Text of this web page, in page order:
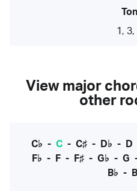
1, 3,
View major
other
C♭ - C- C♯- D♭ - D
F♭ - F - F♯ - G♭ - G
B♭ - B